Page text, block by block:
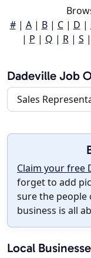
#| A| B| C| D |
| P | Q | R| S |
Dadeville Job
Sales
Claim your free
forget to add
sure the people
business is all
Local